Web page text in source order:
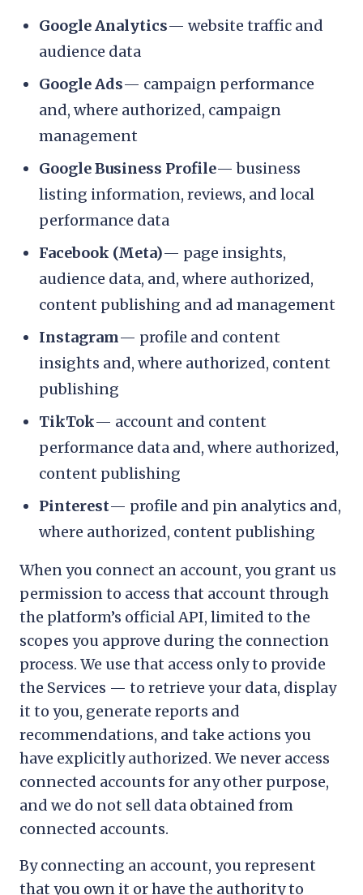
Google Analytics— website traffic and
audience data
Google Ads— campaign performance
and, where authorized, campaign
management
Google Business Profile— business
listing information, reviews, and local
performance data
Facebook (Meta)— page insights,
audience data, and, where authorized,
content publishing and ad management
Instagram— profile and content
insights and, where authorized, content
publishing
TikTok— account and content
performance data and, where authorized,
content publishing
Pinterest— profile and pin analytics and,
where authorized, content publishing
When you connect an account, you grant us
permission to access that account through
the platform’s official API, limited to the
scopes you approve during the connection
process. We use that access only to provide
the Services — to retrieve your data, display
it to you, generate reports and
recommendations, and take actions you
have explicitly authorized. We never access
connected accounts for any other purpose,
and we do not sell data obtained from
connected accounts.
By connecting an account, you represent
that you own it or have the authority to